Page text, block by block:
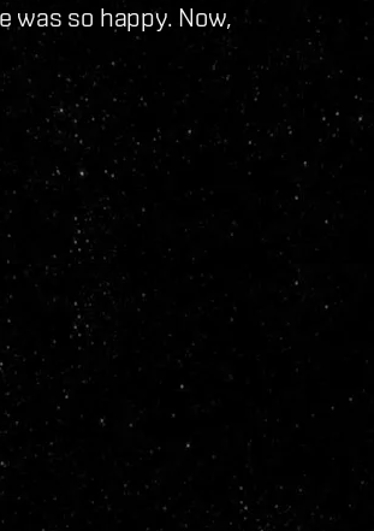
was so happy. Now,